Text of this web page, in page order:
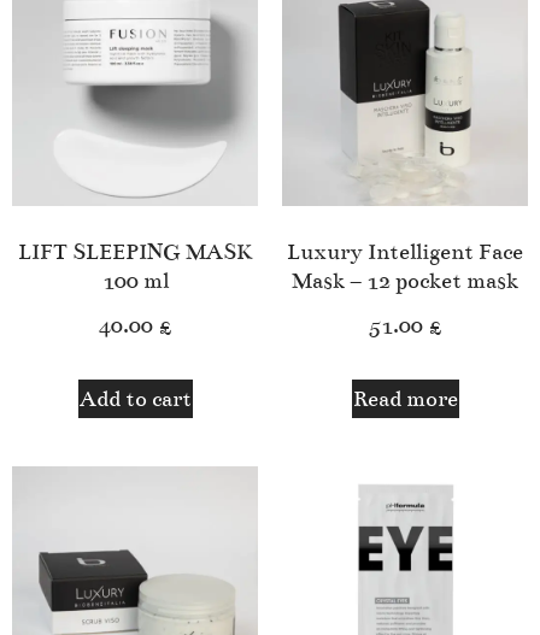
LIFT SLEEPING MASK
100 ml
40.00 £
Add to cart
Luxury Intelligent Face
Mask – 12 pocket mask
51.00 £
Read more